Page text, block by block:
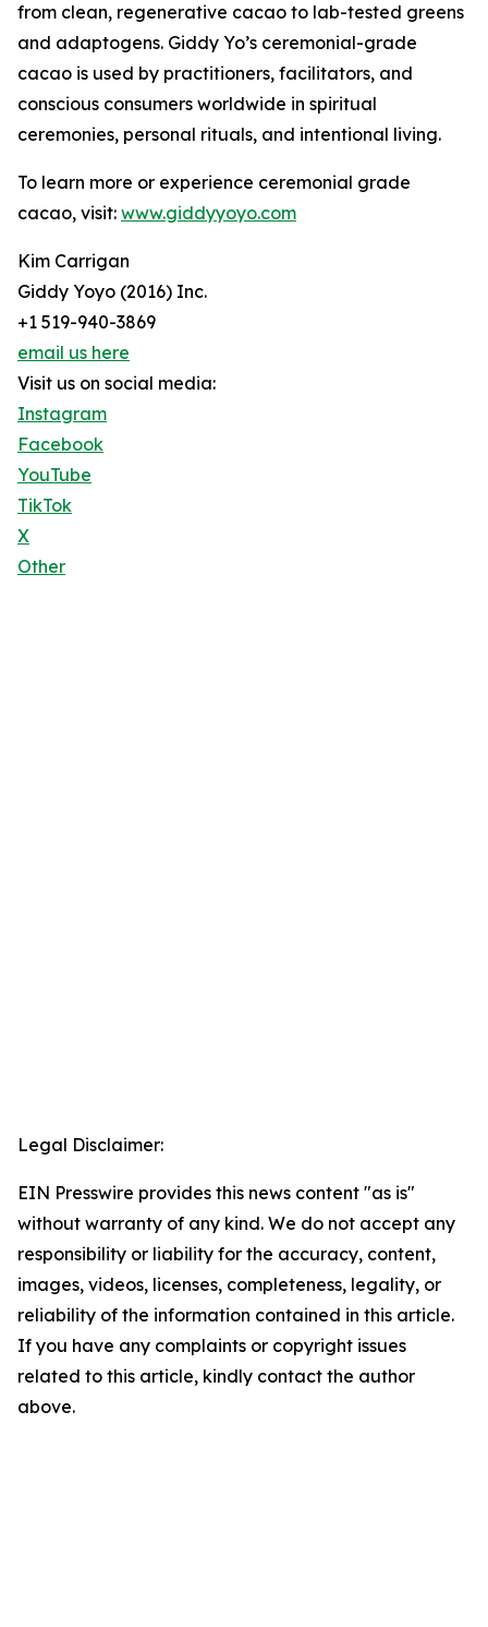
from clean, regenerative cacao to lab-tested greens
and adaptogens. Giddy Yo’s ceremonial-grade
cacao is used by practitioners, facilitators, and
conscious consumers worldwide in spiritual
ceremonies, personal rituals, and intentional living.
To learn more or experience ceremonial grade
cacao, visit: www.giddyyoyo.com
Kim Carrigan
Giddy Yoyo (2016) Inc.
+1 519-940-3869
email us here
Visit us on social media:
Instagram
Facebook
YouTube
TikTok
X
Other
Legal Disclaimer:
EIN Presswire provides this news content "as is"
without warranty of any kind. We do not accept any
responsibility or liability for the accuracy, content,
images, videos, licenses, completeness, legality, or
reliability of the information contained in this article.
If you have any complaints or copyright issues
related to this article, kindly contact the author
above.